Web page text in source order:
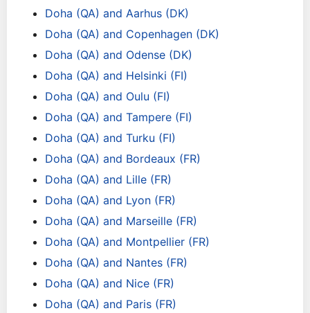
Doha (QA) and Aarhus (DK)
Doha (QA) and Copenhagen (DK)
Doha (QA) and Odense (DK)
Doha (QA) and Helsinki (FI)
Doha (QA) and Oulu (FI)
Doha (QA) and Tampere (FI)
Doha (QA) and Turku (FI)
Doha (QA) and Bordeaux (FR)
Doha (QA) and Lille (FR)
Doha (QA) and Lyon (FR)
Doha (QA) and Marseille (FR)
Doha (QA) and Montpellier (FR)
Doha (QA) and Nantes (FR)
Doha (QA) and Nice (FR)
Doha (QA) and Paris (FR)